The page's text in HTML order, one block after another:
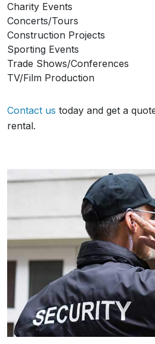
Charity Events
Concerts/Tours
Construction Projects
Sporting Events
Trade Shows/Conferences
TV/Film Production
Contact us today and get a
rental.